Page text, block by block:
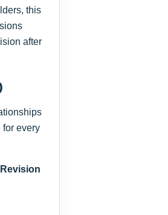
this
after
for every